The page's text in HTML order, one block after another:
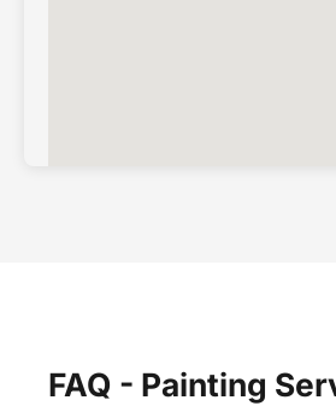
FAQ - Painting